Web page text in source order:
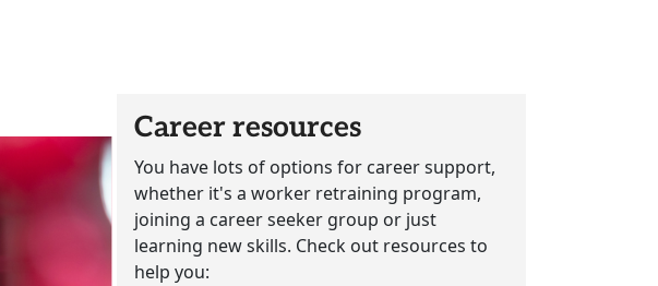
Career resources
You have lots of options for career support,
whether it's a worker retraining program,
joining a career seeker group or just
learning new skills. Check out resources to
help you: